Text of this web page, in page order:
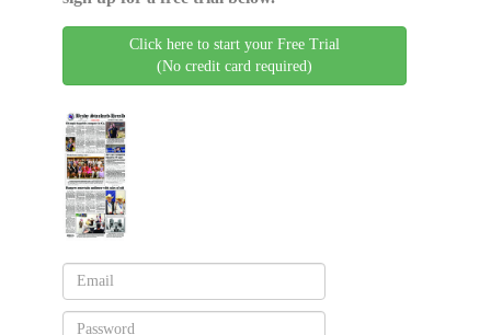
Click here to start your Free Trial
(No credit card required)